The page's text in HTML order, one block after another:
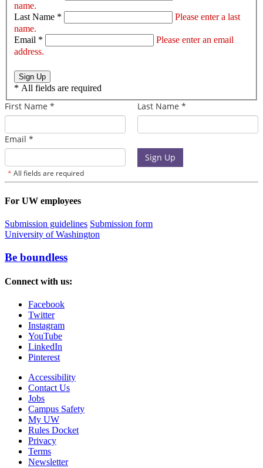
name.
Last Name *
Please enter a last
name.
Email *
Please enter an email
address.
Sign Up
* All fields are required
For UW employees
Submission guidelines Submission form
University of Washington
Be boundless
Connect with us:
Facebook
Twitter
Instagram
YouTube
LinkedIn
Pinterest
Accessibility
Contact Us
Jobs
Campus Safety
My UW
Rules Docket
Privacy
Terms
Newsletter